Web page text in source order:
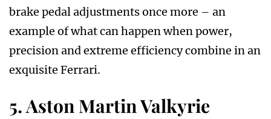
brake pedal adjustments once more – an
example of what can happen when power,
precision and extreme efficiency combine in an
exquisite Ferrari.
5. Aston Martin Valkyrie